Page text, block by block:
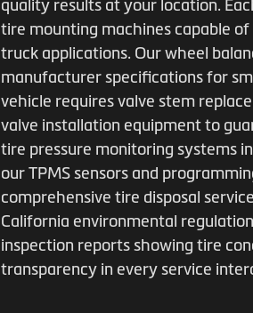
quality results at your location.
tire mounting machines capable
truck applications. Our wheel
manufacturer specifications for
vehicle requires valve stem
valve installation equipment to
tire pressure monitoring systems
our TPMS sensors and
comprehensive tire disposal
California environmental
inspection reports showing tire
transparency in every service